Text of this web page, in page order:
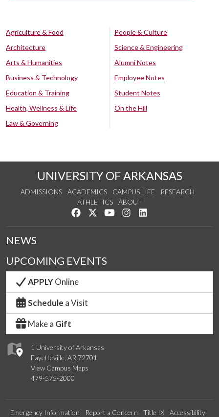
Agriculture & Food
Architecture
Arts & Humanities
Business & Technology
Education & Training
Health, Wellness & Life
Law & Governing
People & Culture
Science & Engineering
Alumni Notes
Employee Notes
Student Notes
On the Hill
UNIVERSITY OF ARKANSAS
ADMISSIONS ACADEMICS CAMPUS LIFE
RESEARCH
ATHLETICS
ABOUT
Like us on Facebook
Follow us on Twitter
Watch us on YouTube
See us on Instagram
1 University of Arkansas
Fayetteville, AR 72701
View Campus Maps
479-575-2000
NEWS
UPCOMING EVENTS
APPLYOnline
Schedule a Visit
Make a Gift
Emergency Information Report a Concern Title IX Accessibility